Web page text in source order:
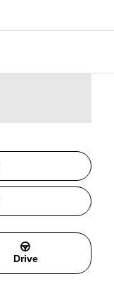
Drive